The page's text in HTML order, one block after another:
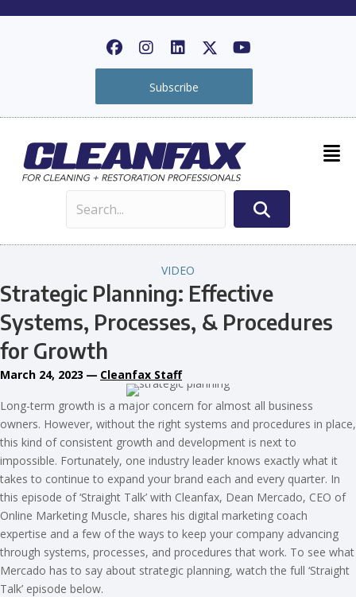
Subscribe
VIDEO
Strategic Planning: Effective
Systems, Processes, & Procedures
for Growth
March 24, 2023 — Cleanfax Staff
Long-term growth is a major concern for almost all business
owners. However, without the right systems and procedures in place,
this kind of consistent growth and development is next to
impossible. Fortunately, one industry leader knows exactly what it
takes to continue to expand your brand each and every quarter. In
this episode of ‘Straight Talk’ with Cleanfax, Dean Mercado, CEO of
Online Marketing Muscle, shares his digital marketing coach
expertise and a few of the ways to keep your company advancing
through systems, processes, and procedures that work. To see what
Mercado has to say about strategic planning, watch the full ‘Straight
Talk’ episode below.